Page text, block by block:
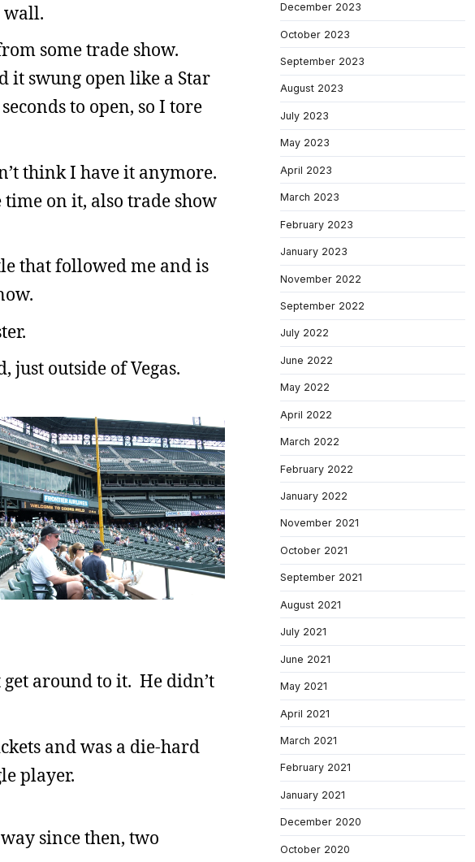
wall.
some trade show.
it swung open like a Star
to open, so I tore
think I have it anymore.
on it, also trade show
that followed me and is
outside of Vegas.
around to it. He didn’t
and was a die-hard
player.
since then, two
December 2023
October 2023
September 2023
August 2023
July 2023
May 2023
April 2023
March 2023
February 2023
January 2023
November 2022
September 2022
July 2022
June 2022
May 2022
April 2022
March 2022
February 2022
January 2022
November 2021
October 2021
September 2021
August 2021
July 2021
June 2021
May 2021
April 2021
March 2021
February 2021
January 2021
December 2020
October 2020